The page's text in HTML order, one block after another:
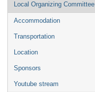
Local Organizing Committee
Accommodation
Transportation
Location
Sponsors
Youtube stream